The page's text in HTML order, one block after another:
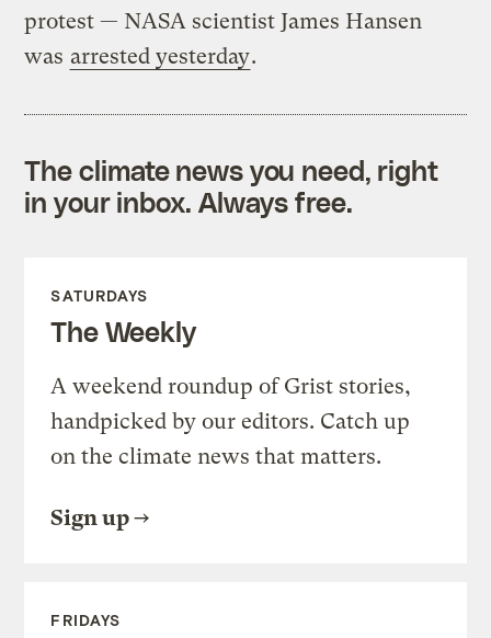
protest — NASA scientist James Hansen
was arrested yesterday.
The climate news you need, right
in your inbox. Always free.
SATURDAYS
The Weekly
A weekend roundup of Grist stories,
handpicked by our editors. Catch up
on the climate news that matters.
Sign up
FRIDAYS